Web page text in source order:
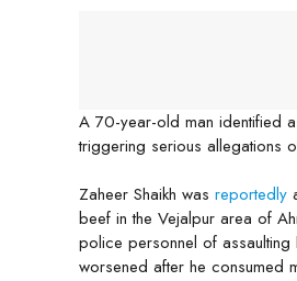
A 70-year-old man identified
triggering serious allegations
Zaheer Shaikh was reportedly
beef in the Vejalpur area of
police personnel of
worsened after he consumed